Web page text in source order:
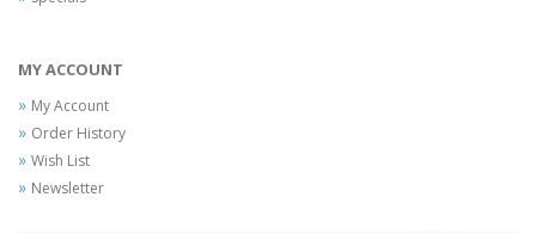
MY ACCOUNT
My Account
Order History
Wish List
Newsletter